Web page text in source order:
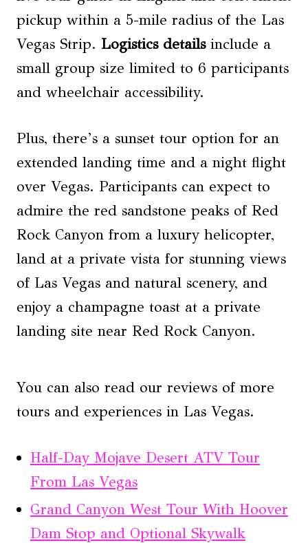
pickup within a 5-mile radius of the Las
Vegas Strip. Logistics detailsinclude a
small group size limited to 6 participants
and wheelchair accessibility.
Plus, there’s a sunset tour option for an
extended landing time and a night flight
over Vegas. Participants can expect to
admire the red sandstone peaks of Red
Rock Canyon from a luxury helicopter,
land at a private vista for stunning views
of Las Vegas and natural scenery, and
enjoy a champagne toast at a private
landing site near Red Rock Canyon.
You can also read our reviews of more
tours and experiences in Las Vegas.
Half-Day Mojave Desert ATV Tour
From Las Vegas
Grand Canyon West Tour With Hoover
Dam Stop and Optional Skywalk